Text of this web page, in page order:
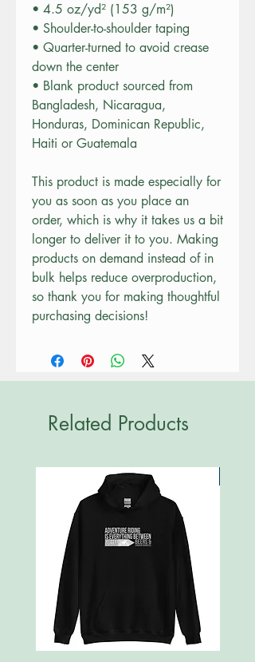
• 4.5 oz/yd² (153 g/m²)
• Shoulder-to-shoulder taping
• Quarter-turned to avoid crease
down the center
• Blank product sourced from
Bangladesh, Nicaragua,
Honduras, Dominican Republic,
Haiti or Guatemala
This product is made especially for
you as soon as you place an
order, which is why it takes us a bit
longer to deliver it to you. Making
products on demand instead of in
bulk helps reduce overproduction,
so thank you for making thoughtful
purchasing decisions!
Related Products